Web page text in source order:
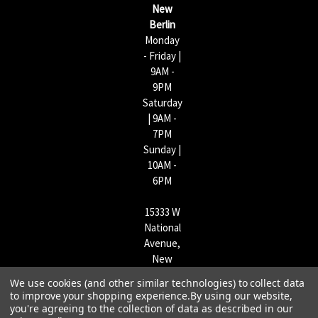
New
Berlin
Monday
- Friday |
9AM -
9PM
Saturday
| 9AM -
7PM
Sunday |
10AM -
6PM
15333 W
National
Avenue,
New
WI
53151 |
We use cookies (and other similar technologies) to collect data
to improve your shopping experience.By using our website,
you're agreeing to the collection of data as described in our